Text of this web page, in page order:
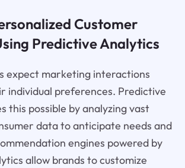
Customer
Predictive Analytics
expect marketing interactions
individual preferences. Predictive
this possible by analyzing vast
data to anticipate needs and
engines powered by
allow brands to customize